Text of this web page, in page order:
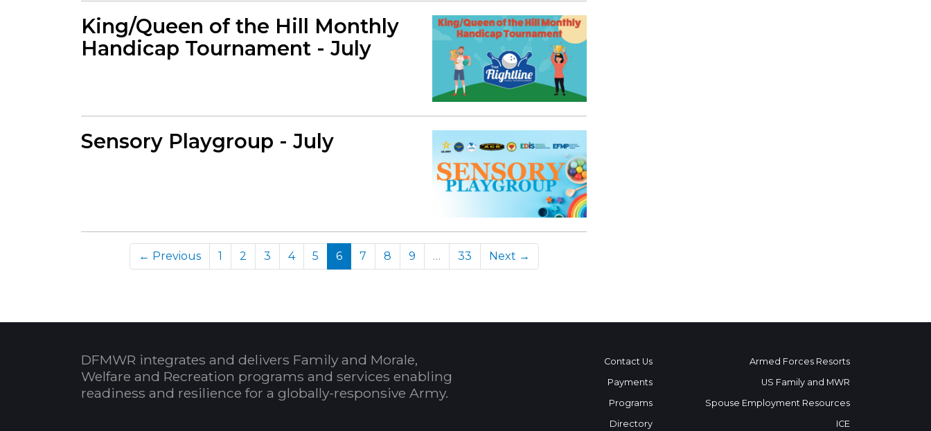
King/Queen of the Hill Monthly
Handicap Tournament - July
Sensory Playgroup - July
← Previous 1 2 3 4 5 6(current)
7 8 9 … 33 Next →
DFMWR integrates and delivers Family and Morale,
Welfare and Recreation programs and services enabling
readiness and resilience for a globally-responsive Army.
Contact Us
Payments
Programs
Directory
Armed Forces Resorts
US Family and MWR
Spouse Employment Resources
ICE